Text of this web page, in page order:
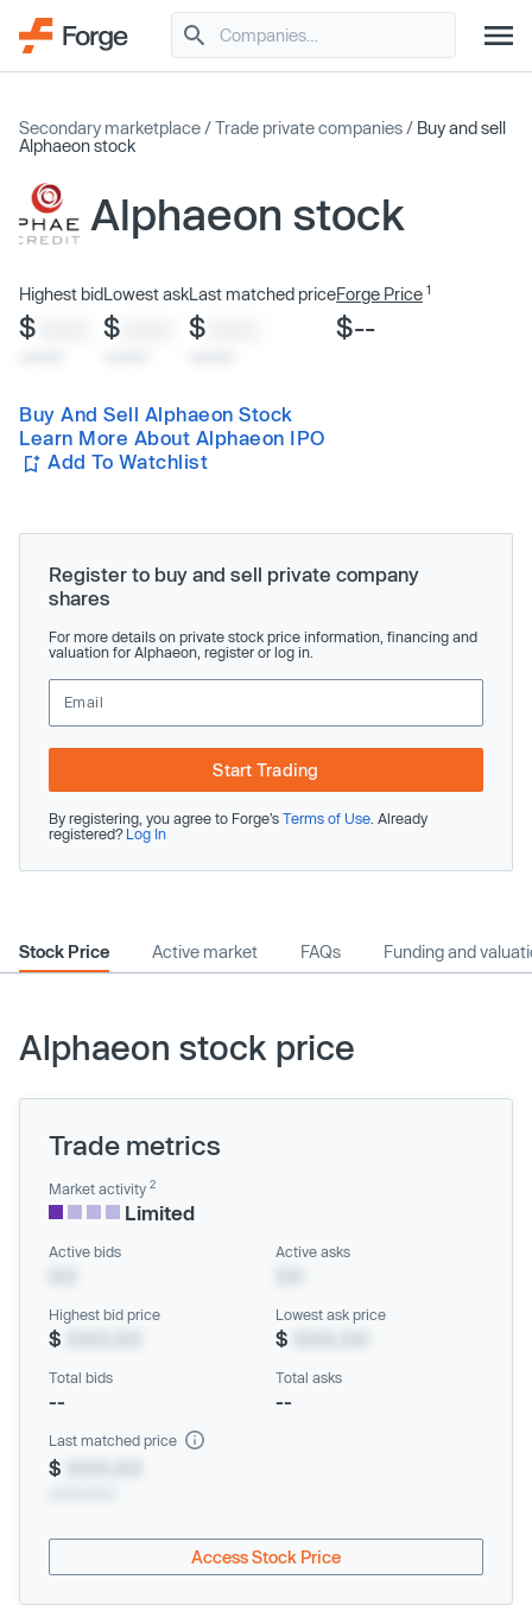
Secondary marketplace /Trade private companies / Buy and sell
Alphaeon stock
Alphaeon stock
Highest bid
$
Lowest ask
$
Last matched price
$
Forge Price 1
$--
Buy And Sell Alphaeon Stock
Learn More About Alphaeon IPO
Add To Watchlist
Register to buy and sell private company
shares
For more details on private stock price information, financing and
valuation for Alphaeon, register or log in.
Start Trading
By registering, you agree to Forge’s Terms of Use . Already
registered? Log In
Stock Price Active market FAQs Funding and
Alphaeon stock price
Trade metrics
Market activity 2
Limited
Active bids Active asks
Highest bid price
$
Lowest ask price
$
Total bids
--
Total asks
--
Last matched price
$
Access Stock Price